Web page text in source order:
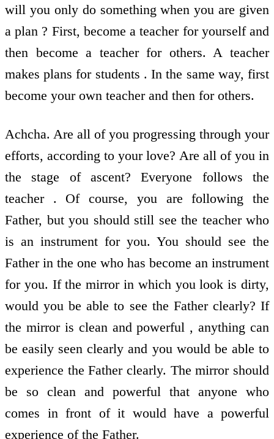
will you only do something when you are given
a plan ? First, become a teacher for yourself and
then become a teacher for others. A teacher
makes plans for students . In the same way, first
become your own teacher and then for others.
Achcha. Are all of you progressing through your
efforts, according to your love? Are all of you in
the stage of ascent? Everyone follows the
teacher . Of course, you are following the
Father, but you should still see the teacher who
is an instrument for you. You should see the
Father in the one who has become an instrument
for you. If the mirror in which you look is dirty,
would you be able to see the Father clearly? If
the mirror is clean and powerful , anything can
be easily seen clearly and you would be able to
experience the Father clearly. The mirror should
be so clean and powerful that anyone who
comes in front of it would have a powerful
experience of the Father.